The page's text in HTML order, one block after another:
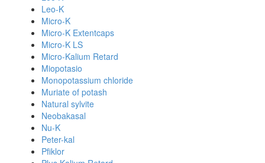
Leo-K
Micro-K
Micro-K Extentcaps
Micro-K LS
Micro-Kalium Retard
Miopotasio
Monopotassium chloride
Muriate of potash
Natural sylvite
Neobakasal
Nu-K
Peter-kal
Pfiklor